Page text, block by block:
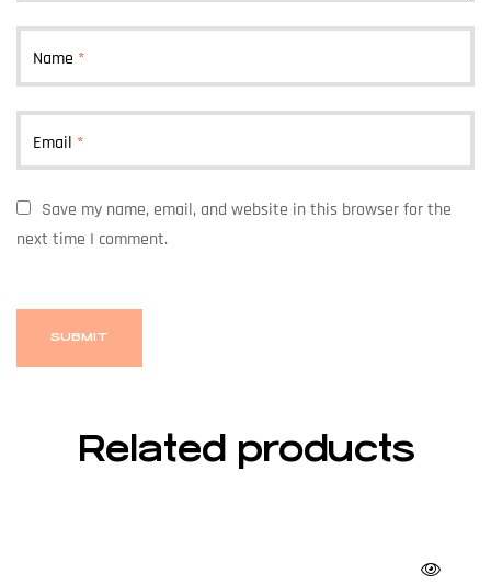
Name *
Email *
Save my name, email, and website in this browser for the
next time I comment.
Related products